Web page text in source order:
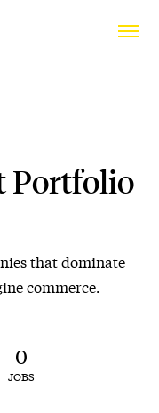
Portfolio
that dominate
commerce.
0
JOBS